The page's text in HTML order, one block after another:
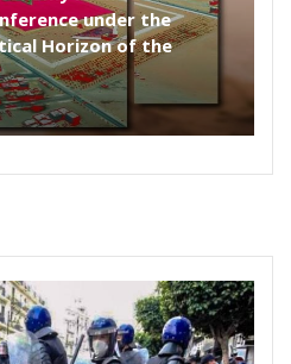
under the
Horizon of the